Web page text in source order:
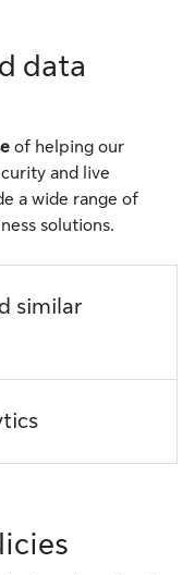
data
of helping our
and live
a wide range of
solutions.
similar